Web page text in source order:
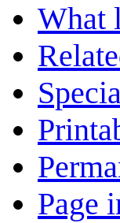
What
Page